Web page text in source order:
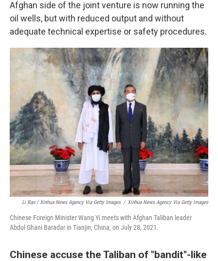
Afghan side of the joint venture is now running the
oil wells, but with reduced output and without
adequate technical expertise or safety procedures.
Li Ran / Xinhua News Agency Via Getty Images / Xinhua News Agency Via Getty Images
Chinese Foreign Minister Wang Yi meets with Afghan Taliban leader
Abdul Ghani Baradar in Tianjin, China, on July 28, 2021.
Chinese accuse the Taliban of "bandit"-like